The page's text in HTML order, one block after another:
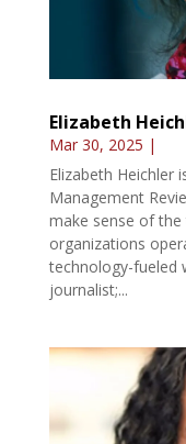
Elizabeth
Mar 30, 2025 |
Elizabeth Heichler
Management
make sense of
organizations
technology-fueled
journalist;...